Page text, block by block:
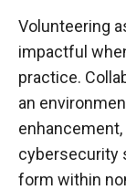
Volunteering
impactful
practice.
an
cybersecurity
form within